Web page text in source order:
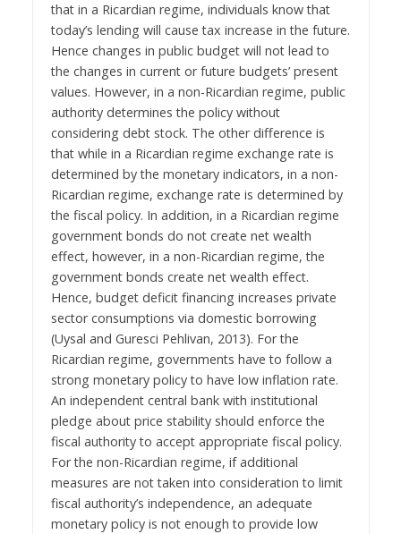
that in a Ricardian regime, individuals know that
today’s lending will cause tax increase in the future.
Hence changes in public budget will not lead to
the changes in current or future budgets’ present
values. However, in a non-Ricardian regime, public
authority determines the policy without
considering debt stock. The other difference is
that while in a Ricardian regime exchange rate is
determined by the monetary indicators, in a non-
Ricardian regime, exchange rate is determined by
the fiscal policy. In addition, in a Ricardian regime
government bonds do not create net wealth
effect, however, in a non-Ricardian regime, the
government bonds create net wealth effect.
Hence, budget deficit financing increases private
sector consumptions via domestic borrowing
(Uysal and Guresci Pehlivan, 2013). For the
Ricardian regime, governments have to follow a
strong monetary policy to have low inflation rate.
An independent central bank with institutional
pledge about price stability should enforce the
fiscal authority to accept appropriate fiscal policy.
For the non-Ricardian regime, if additional
measures are not taken into consideration to limit
fiscal authority’s independence, an adequate
monetary policy is not enough to provide low